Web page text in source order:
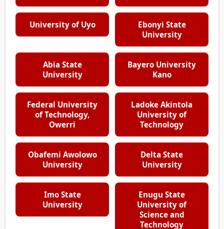
University of Uyo
Ebonyi State
University
Abia State
University
Bayero University
Kano
Federal University
of Technology,
Owerri
Ladoke Akintola
University of
Technology
Obafemi Awolowo
University
Delta State
University
Imo State
University
Enugu State
University of
Science and
Technology